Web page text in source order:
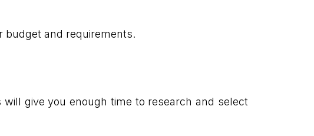
budget and requirements.
give you enough time to research and select